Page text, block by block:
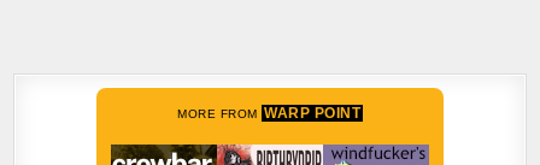
MORE FROM WARP POINT